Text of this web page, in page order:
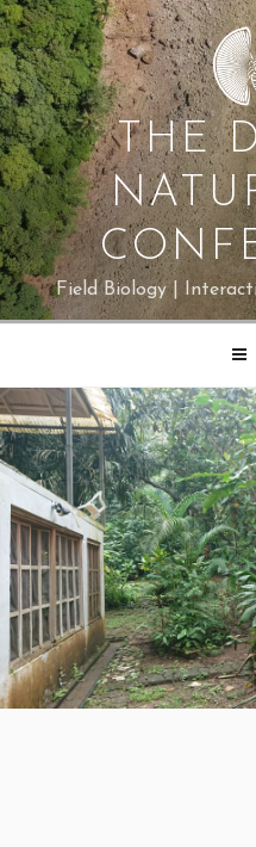
Skip
to
content
THE
Field Biology |